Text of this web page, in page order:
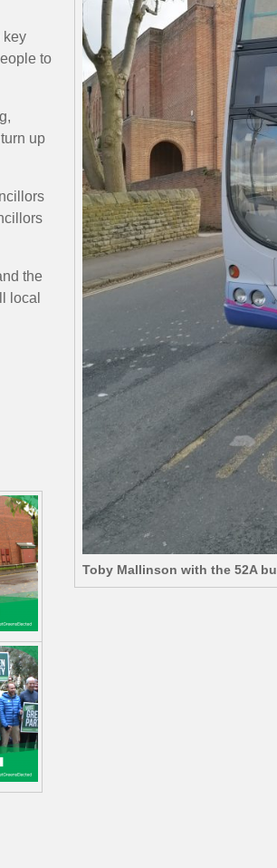
Toby Mallinson with the 52A
key
to
up
the
local